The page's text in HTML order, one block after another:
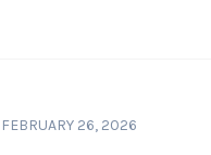
FEBRUARY 26, 2026